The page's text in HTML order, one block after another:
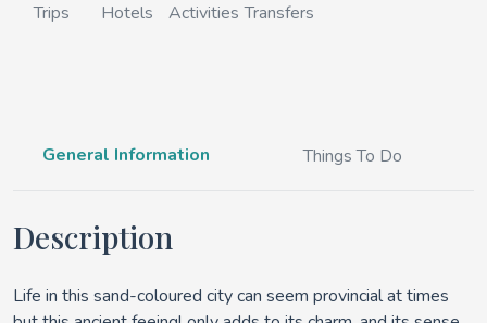
Trips Hotels Activities Transfers
General Information Things To Do
Description
Life in this sand-coloured city can seem provincial at times